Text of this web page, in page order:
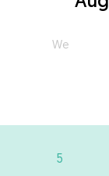
We
5